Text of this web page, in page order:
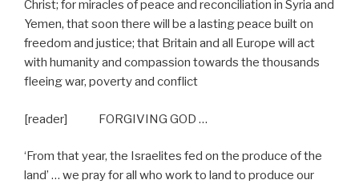
Christ; for miracles of peace and reconciliation in Syria and
Yemen, that soon there will be a lasting peace built on
freedom and justice; that Britain and all Europe will act
with humanity and compassion towards the thousands
fleeing war, poverty and conflict
[reader] FORGIVING GOD …
‘From that year, the Israelites fed on the produce of the
land’ … we pray for all who work to land to produce our